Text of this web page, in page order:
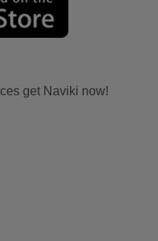
get Naviki now!